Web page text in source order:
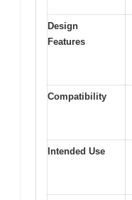
Design
Features
Compatibility
Intended Use